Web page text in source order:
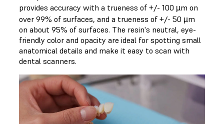
provides accuracy with a trueness of +/- 100 µm on
over 99% of surfaces, and a trueness of +/- 50 µm
on about 95% of surfaces. The resin's neutral, eye-
friendly color and opacity are ideal for spotting small
anatomical details and make it easy to scan with
dental scanners.